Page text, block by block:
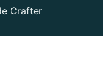
Crafter